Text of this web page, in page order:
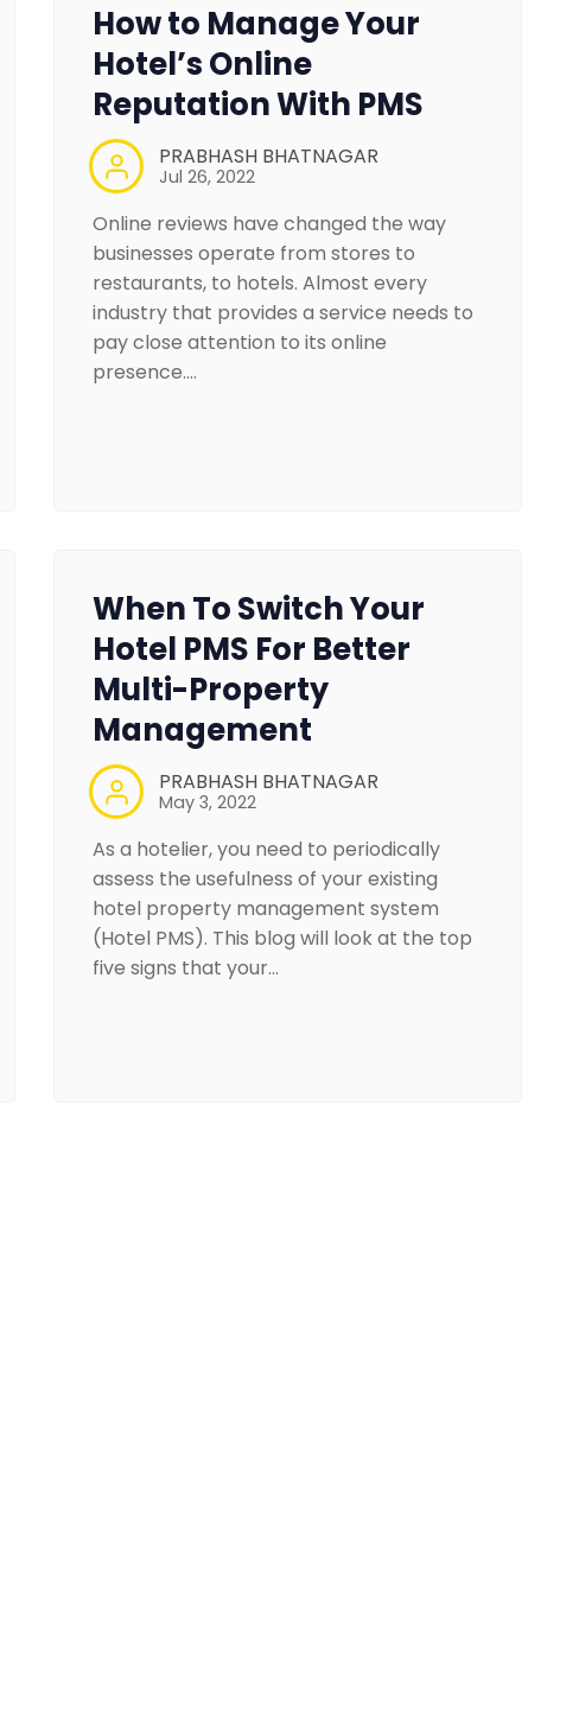
How to Manage Your
Hotel’s Online
Reputation With PMS
PRABHASH BHATNAGAR
Jul 26, 2022
Online reviews have changed the way
businesses operate from stores to
restaurants, to hotels. Almost every
industry that provides a service needs to
pay close attention to its online
presence.…
When To Switch Your
Hotel PMS For Better
Multi-Property
Management
PRABHASH BHATNAGAR
May 3, 2022
As a hotelier, you need to periodically
assess the usefulness of your existing
hotel property management system
(Hotel PMS). This blog will look at the top
five signs that your…